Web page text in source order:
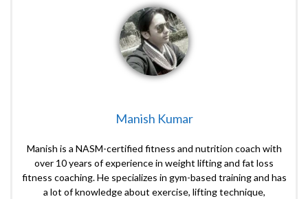
Manish Kumar
Manish is a NASM-certified fitness and nutrition coach with
over 10 years of experience in weight lifting and fat loss
fitness coaching. He specializes in gym-based training and has
a lot of knowledge about exercise, lifting technique,